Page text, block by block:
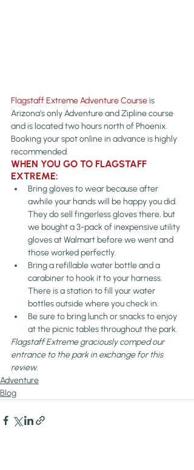
Flagstaff Extreme Adventure Course is
Arizona’s only Adventure and Zipline course
and is located two hours north of Phoenix.
Booking your spot online in advance is highly
recommended.
WHEN YOU GO TO FLAGSTAFF
EXTREME:
Bring gloves to wear because after
awhile your hands will be happy you did.
They do sell fingerless gloves there, but
we bought a 3-pack of inexpensive utility
gloves at Walmart before we went and
those worked perfectly.
Bring a refillable water bottle and a
carabiner to hook it to your harness.
There is a station to fill your water
bottles outside where you check in.
Be sure to bring lunch or snacks to enjoy
at the picnic tables throughout the park.
Flagstaff Extreme graciously comped our
entrance to the park in exchange for this
review.
Adventure
Blog